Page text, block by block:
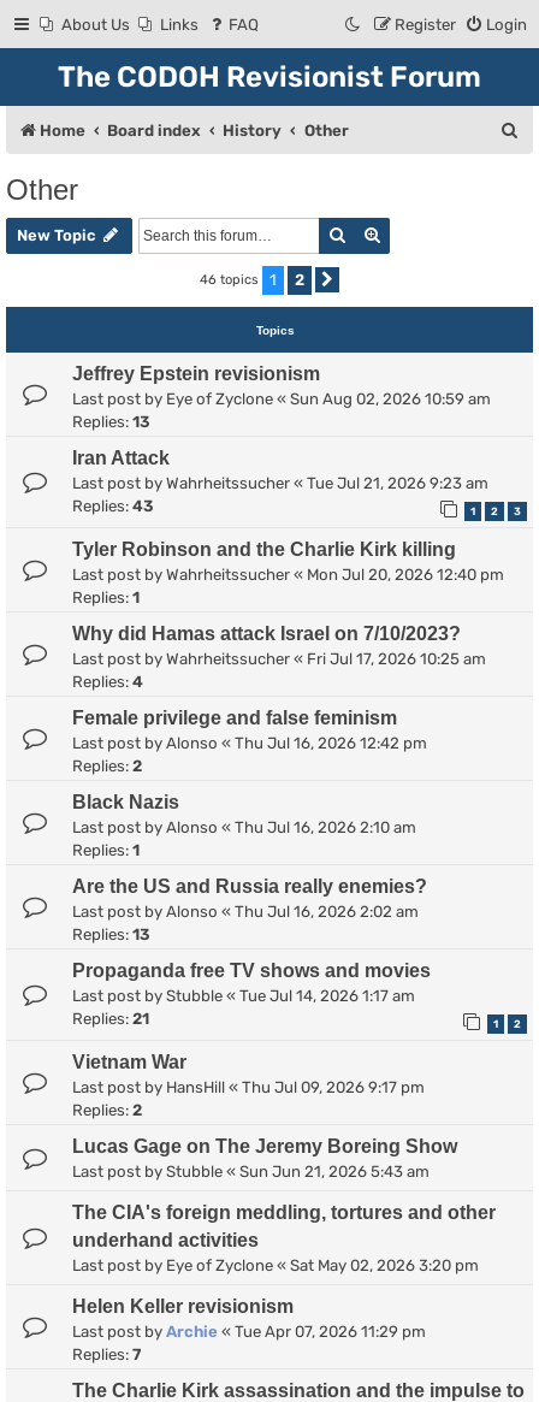
About Us Links FAQ Login
Register
The CODOH Revisionist Forum
Home Board index History Other
h
Other
New Topic Search
46 topics 1 2
Topics
Jeffrey Epstein revisionism
Last post by Eye of Zyclone « Sun Aug 02, 2026 10:59 am
Replies: 13
Iran Attack
Last post by Wahrheitssucher « Tue Jul 21, 2026 9:23 am
Replies: 43 1 2 3
Tyler Robinson and the Charlie Kirk killing
Last post by Wahrheitssucher « Mon Jul 20, 2026 12:40 pm
Replies: 1
Why did Hamas attack Israel on 7/10/2023?
Last post by Wahrheitssucher « Fri Jul 17, 2026 10:25 am
Replies: 4
Female privilege and false feminism
Last post by Alonso « Thu Jul 16, 2026 12:42 pm
Replies: 2
Black Nazis
Last post by Alonso « Thu Jul 16, 2026 2:10 am
Replies: 1
Are the US and Russia really enemies?
Last post by Alonso « Thu Jul 16, 2026 2:02 am
Replies: 13
Propaganda free TV shows and movies
Last post by Stubble « Tue Jul 14, 2026 1:17 am
Replies: 21 1 2
Vietnam War
Last post by HansHill « Thu Jul 09, 2026 9:17 pm
Replies: 2
Lucas Gage on The Jeremy Boreing Show
Last post by Stubble « Sun Jun 21, 2026 5:43 am
The CIA's foreign meddling, tortures and other
underhand activities
Last post by Eye of Zyclone « Sat May 02, 2026 3:20 pm
Helen Keller revisionism
Last post by Archie « Tue Apr 07, 2026 11:29 pm
Replies: 7
The Charlie Kirk assassination and the impulse to